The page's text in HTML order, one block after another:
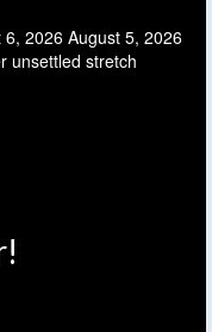
6, 2026 August 5, 2026
unsettled stretch